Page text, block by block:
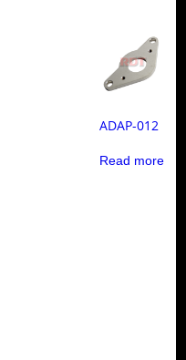
ADAP-012
Read more